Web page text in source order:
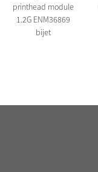
printhead module
1.2G ENM36869
bijet